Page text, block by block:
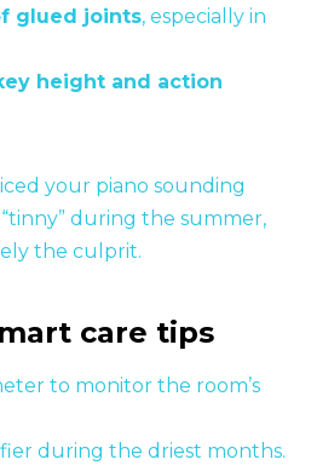
glued joints, especially in
height and action
your piano sounding
“tinny” during the summer,
the culprit.
care tips
to monitor the room’s
during the driest months.